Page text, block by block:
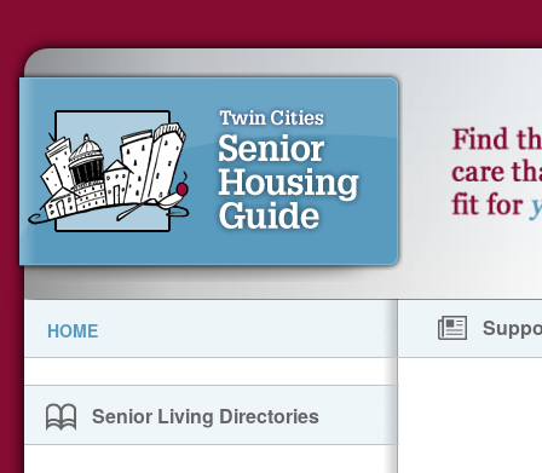
HOME
Senior Living Directories